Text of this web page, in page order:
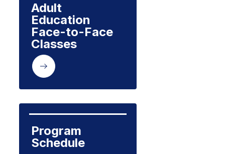
Adult
Education
Face-to-Face
Classes
Program
Schedule